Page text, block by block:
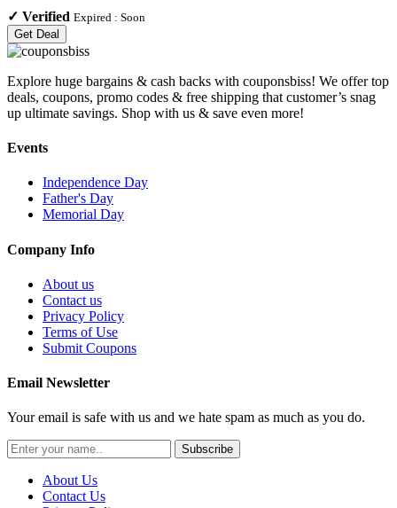
✓ Verified Expired : Soon
Get Deal
Explore huge bargains & cash backs with couponsbiss! We offer top
deals, coupons, promo codes & free shipping that customer’s snag
up ultimate savings. Shop with us & save even more!
Events
Independence Day
Father's Day
Memorial Day
Company Info
About us
Contact us
Privacy Policy
Terms of Use
Submit Coupons
Email Newsletter
Your email is safe with us and we hate spam as much as you do.
Subscribe
About Us
Contact Us